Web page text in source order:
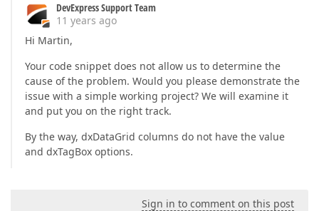
DevExpress Support Team
11 years ago
Hi Martin,
Your code snippet does not allow us to determine the
cause of the problem. Would you please demonstrate the
issue with a simple working project? We will examine it
and put you on the right track.
By the way, dxDataGrid columns do not have the value
and dxTagBox options.
Sign in to comment on this post